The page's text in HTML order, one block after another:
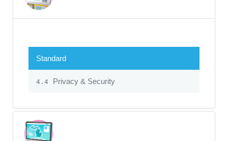
Standard
4.4 Privacy & Security